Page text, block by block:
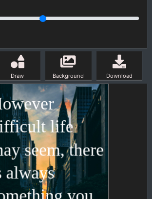
Draw Background Download